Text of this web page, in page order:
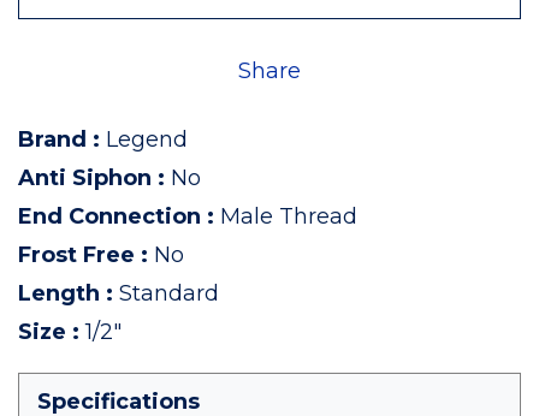
Share
Brand : Legend
Anti Siphon : No
End Connection : Male Thread
Frost Free : No
Length : Standard
Size :1/2"
Specifications